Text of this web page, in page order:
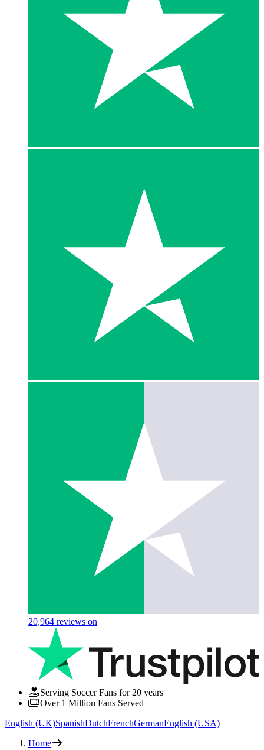
20,964 reviews on
Serving Soccer Fans for 20 years
Over 1 Million Fans Served
English (UK)SpanishDutchFrenchGermanEnglish (USA)
Home